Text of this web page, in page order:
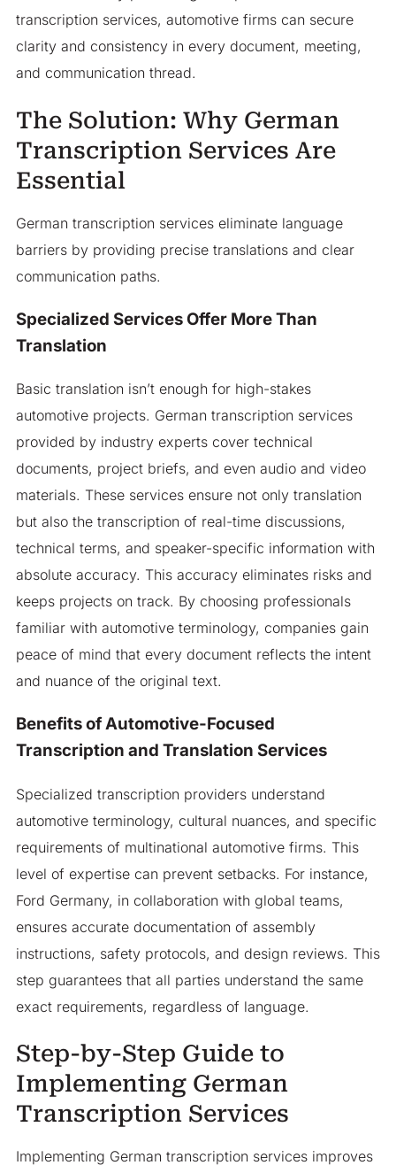
transcription services, automotive firms can secure
clarity and consistency in every document, meeting,
and communication thread.
The Solution: Why German
Transcription Services Are
Essential
German transcription services eliminate language
barriers by providing precise translations and clear
communication paths.
Specialized Services Offer More Than
Translation
Basic translation isn’t enough for high-stakes
automotive projects. German transcription services
provided by industry experts cover technical
documents, project briefs, and even audio and video
materials. These services ensure not only translation
but also the transcription of real-time discussions,
technical terms, and speaker-specific information with
absolute accuracy. This accuracy eliminates risks and
keeps projects on track. By choosing professionals
familiar with automotive terminology, companies gain
peace of mind that every document reflects the intent
and nuance of the original text.
Benefits of Automotive-Focused
Transcription and Translation Services
Specialized transcription providers understand
automotive terminology, cultural nuances, and specific
requirements of multinational automotive firms. This
level of expertise can prevent setbacks. For instance,
Ford Germany, in collaboration with global teams,
ensures accurate documentation of assembly
instructions, safety protocols, and design reviews. This
step guarantees that all parties understand the same
exact requirements, regardless of language.
Step-by-Step Guide to
Implementing German
Transcription Services
Implementing German transcription services improves